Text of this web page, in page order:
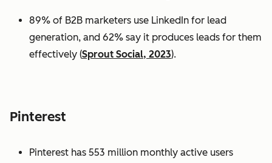
89% of B2B marketers use LinkedIn for lead
generation, and 62% say it produces leads for them
effectively (Sprout Social, 2023).
Pinterest
Pinterest has 553 million monthly active users